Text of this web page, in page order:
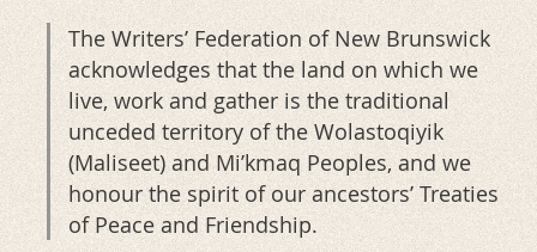
The Writers’ Federation of New Brunswick
acknowledges that the land on which we
live, work and gather is the traditional
unceded territory of the Wolastoqiyik
(Maliseet) and Mi’kmaq Peoples, and we
honour the spirit of our ancestors’ Treaties
of Peace and Friendship.